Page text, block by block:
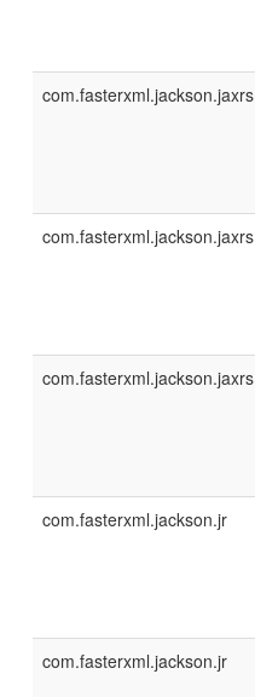
com.fasterxml.jackson.jaxrs
com.fasterxml.jackson.jaxrs
com.fasterxml.jackson.jaxrs
com.fasterxml.jackson.jr
com.fasterxml.jackson.jr